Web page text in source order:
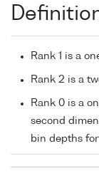
Rank 1 is a
Rank 2 is a
Rank 0 is a
second
bin depths